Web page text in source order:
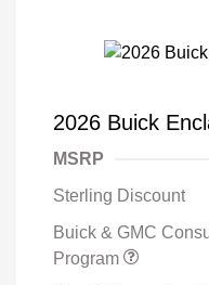
2026 Buick
MSRP
Sterling Discount
Buick & GMC
Program